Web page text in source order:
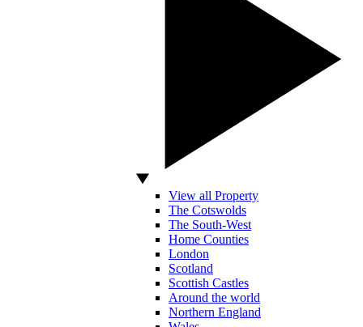
View all Property
The Cotswolds
The South-West
Home Counties
London
Scotland
Scottish Castles
Around the world
Northern England